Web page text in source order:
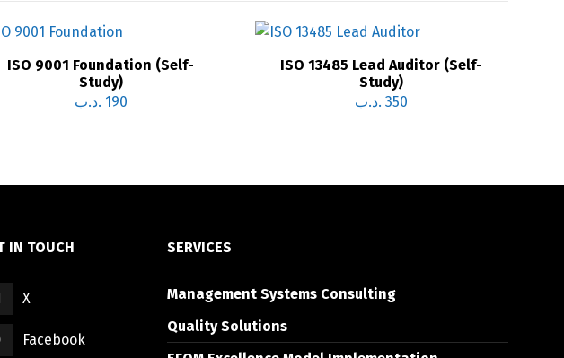
ISO 9001 Foundation (Self-
Study)
190 .د.ب
ISO 13485 Lead Auditor (Self-
Study)
350 .د.ب
IN TOUCH
X
Facebook
SERVICES
Management Systems Consulting
Quality Solutions